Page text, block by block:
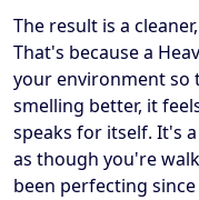
The result is a
That's because a
your environment so
smelling better, it
speaks for itself. It's
as though you're
been perfecting since